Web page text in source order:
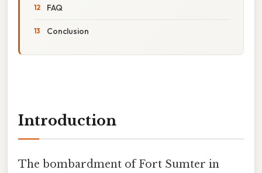
FAQ
Conclusion
Introduction
The bombardment of Fort Sumter in